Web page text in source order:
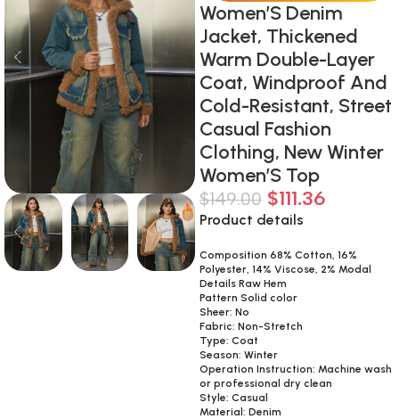
Women’S Denim
Jacket, Thickened
Warm Double-Layer
Coat, Windproof And
Cold-Resistant, Street
Casual Fashion
Clothing, New Winter
Women’S Top
$149.00 $111.36
Product details
Composition 68% Cotton, 16%
Polyester, 14% Viscose, 2% Modal
Details Raw Hem
Pattern Solid color
Sheer: No
Fabric: Non-Stretch
Type: Coat
Season: Winter
Operation Instruction: Machine wash
or professional dry clean
Style: Casual
Material: Denim